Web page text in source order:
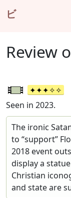
ビ
Review
Seen in 2023.
The ironic
to “support”
2018 event
display a
Christian
and state are